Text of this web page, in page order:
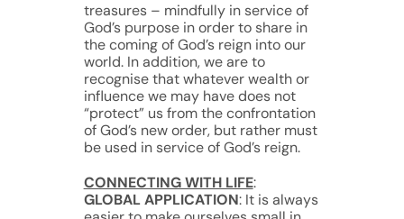
treasures – mindfully in service of
God’s purpose in order to share in
the coming of God’s reign into our
world. In addition, we are to
recognise that whatever wealth or
influence we may have does not
“protect” us from the confrontation
of God’s new order, but rather must
be used in service of God’s reign.
CONNECTING WITH LIFE:
GLOBAL APPLICATION: It is always